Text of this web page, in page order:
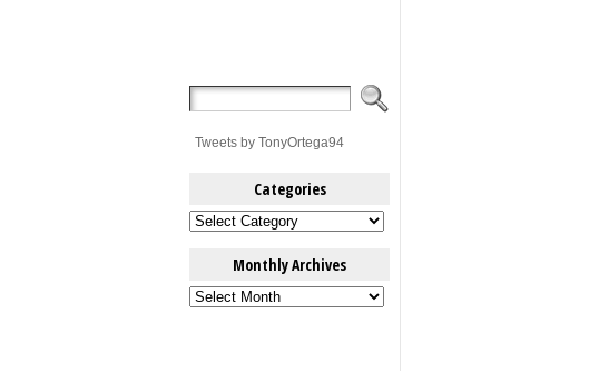
Tweets by TonyOrtega94
Categories
Categories
Monthly Archives
Monthly
Archives